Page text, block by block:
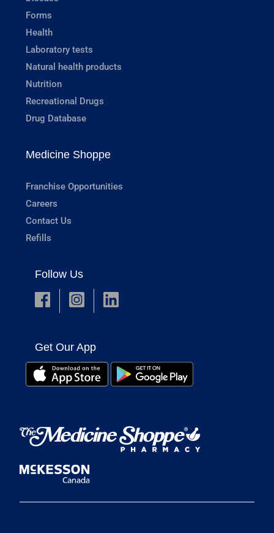
Forms
Health
Laboratory tests
Natural health products
Nutrition
Recreational Drugs
Drug Database
Medicine Shoppe
Franchise Opportunities
Careers
Contact Us
Refills
Follow Us
Get Our App